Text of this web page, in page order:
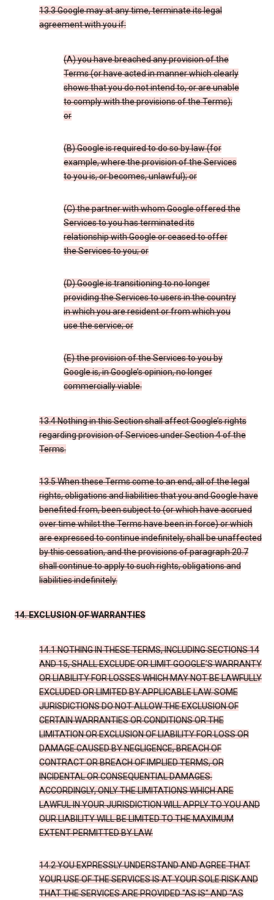
13.3 Google may at any time, terminate its legal
agreement with you if:
(A) you have breached any provision of the
Terms (or have acted in manner which clearly
shows that you do not intend to, or are unable
to comply with the provisions of the Terms);
or
(B) Google is required to do so by law (for
example, where the provision of the Services
to you is, or becomes, unlawful); or
(C) the partner with whom Google offered the
Services to you has terminated its
relationship with Google or ceased to offer
the Services to you; or
(D) Google is transitioning to no longer
providing the Services to users in the country
in which you are resident or from which you
use the service; or
(E) the provision of the Services to you by
Google is, in Google’s opinion, no longer
commercially viable.
13.4 Nothing in this Section shall affect Google’s rights
regarding provision of Services under Section 4 of the
Terms.
13.5 When these Terms come to an end, all of the legal
rights, obligations and liabilities that you and Google have
benefited from, been subject to (or which have accrued
over time whilst the Terms have been in force) or which
are expressed to continue indefinitely, shall be unaffected
by this cessation, and the provisions of paragraph 20.7
shall continue to apply to such rights, obligations and
liabilities indefinitely.
14. EXCLUSION OF WARRANTIES
14.1 NOTHING IN THESE TERMS, INCLUDING SECTIONS 14
AND 15, SHALL EXCLUDE OR LIMIT GOOGLE’S WARRANTY
OR LIABILITY FOR LOSSES WHICH MAY NOT BE LAWFULLY
EXCLUDED OR LIMITED BY APPLICABLE LAW. SOME
JURISDICTIONS DO NOT ALLOW THE EXCLUSION OF
CERTAIN WARRANTIES OR CONDITIONS OR THE
LIMITATION OR EXCLUSION OF LIABILITY FOR LOSS OR
DAMAGE CAUSED BY NEGLIGENCE, BREACH OF
CONTRACT OR BREACH OF IMPLIED TERMS, OR
INCIDENTAL OR CONSEQUENTIAL DAMAGES.
ACCORDINGLY, ONLY THE LIMITATIONS WHICH ARE
LAWFUL IN YOUR JURISDICTION WILL APPLY TO YOU AND
OUR LIABILITY WILL BE LIMITED TO THE MAXIMUM
EXTENT PERMITTED BY LAW.
14.2 YOU EXPRESSLY UNDERSTAND AND AGREE THAT
YOUR USE OF THE SERVICES IS AT YOUR SOLE RISK AND
THAT THE SERVICES ARE PROVIDED "AS IS" AND “AS